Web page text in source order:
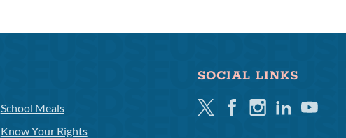
School Meals
Know Your Rights
SOCIAL LINKS
TwitterFacebookInstagramLinkedinYoutube